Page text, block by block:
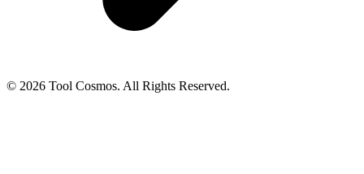
© 2026 Tool Cosmos. All Rights Reserved.